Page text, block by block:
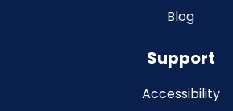
Blog
Support
Accessibility